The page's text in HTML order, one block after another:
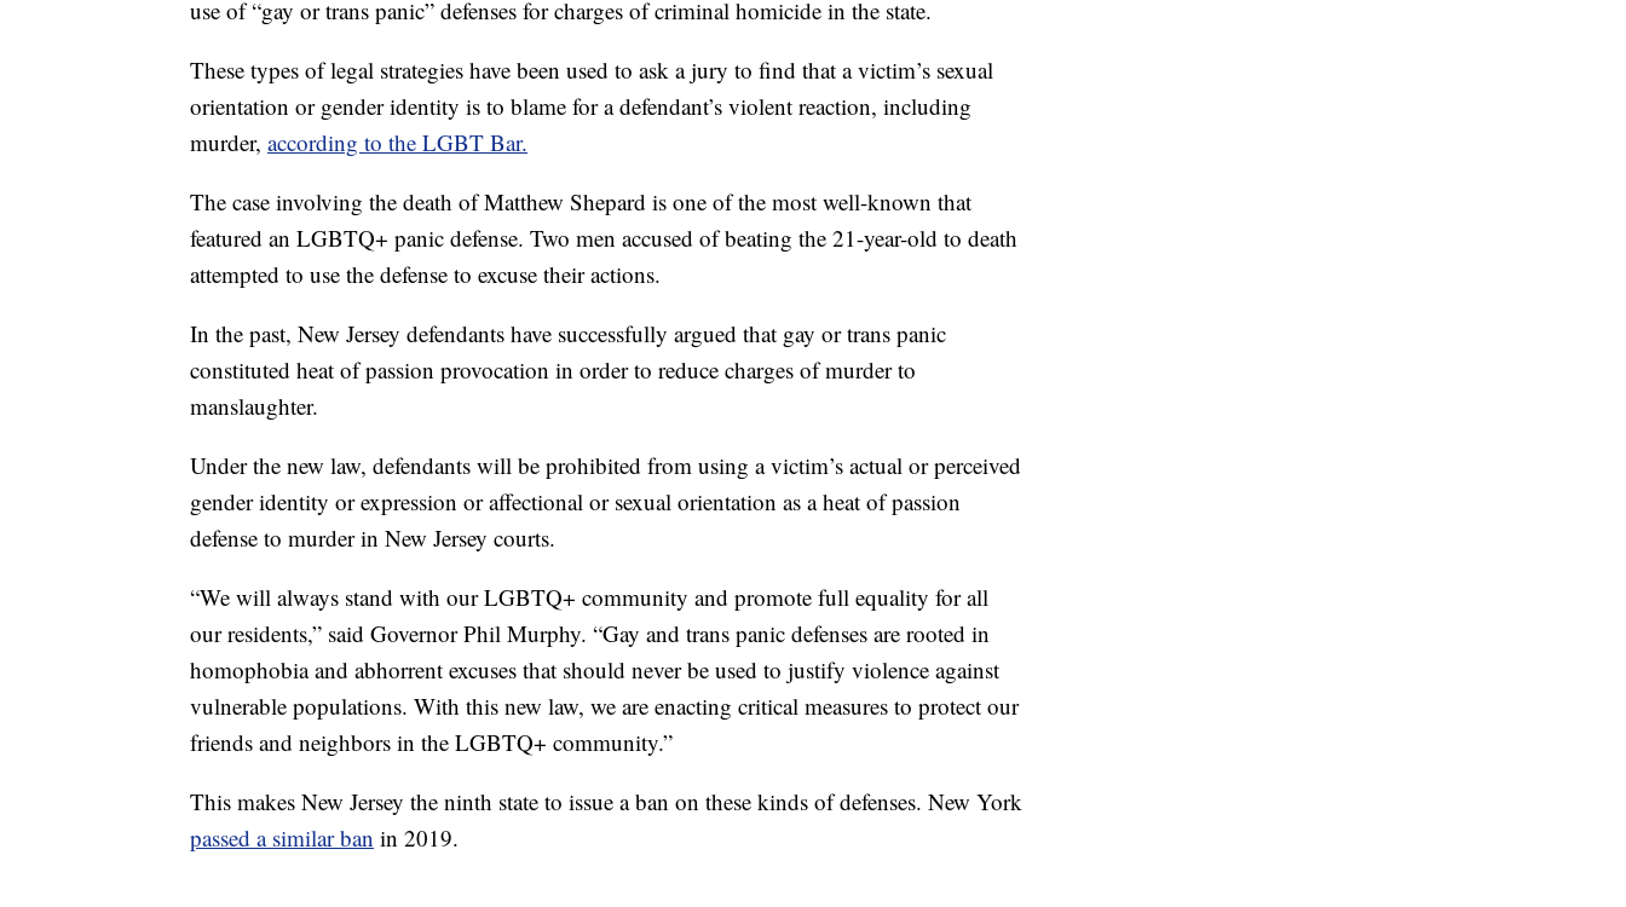
use of “gay or trans panic” defenses for charges of criminal homicide in the state.
These types of legal strategies have been used to ask a jury to find that a victim’s sexual
orientation or gender identity is to blame for a defendant’s violent reaction, including
murder, according to the LGBT Bar.
The case involving the death of Matthew Shepard is one of the most well-known that
featured an LGBTQ+ panic defense. Two men accused of beating the 21-year-old to death
attempted to use the defense to excuse their actions.
In the past, New Jersey defendants have successfully argued that gay or trans panic
constituted heat of passion provocation in order to reduce charges of murder to
manslaughter.
Under the new law, defendants will be prohibited from using a victim’s actual or perceived
gender identity or expression or affectional or sexual orientation as a heat of passion
defense to murder in New Jersey courts.
“We will always stand with our LGBTQ+ community and promote full equality for all
our residents,” said Governor Phil Murphy. “Gay and trans panic defenses are rooted in
homophobia and abhorrent excuses that should never be used to justify violence against
vulnerable populations. With this new law, we are enacting critical measures to protect our
friends and neighbors in the LGBTQ+ community.”
This makes New Jersey the ninth state to issue a ban on these kinds of defenses. New York
passed a similar ban in 2019.